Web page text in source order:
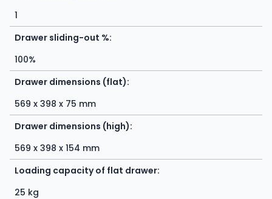
1
Drawer sliding-out %:
100%
Drawer dimensions (flat):
569 x 398 x 75 mm
Drawer dimensions (high):
569 x 398 x 154 mm
Loading capacity of flat drawer:
25 kg